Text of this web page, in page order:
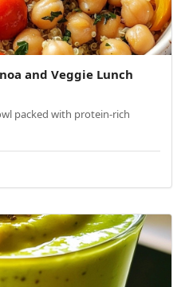
and Veggie Lunch
packed with protein-rich